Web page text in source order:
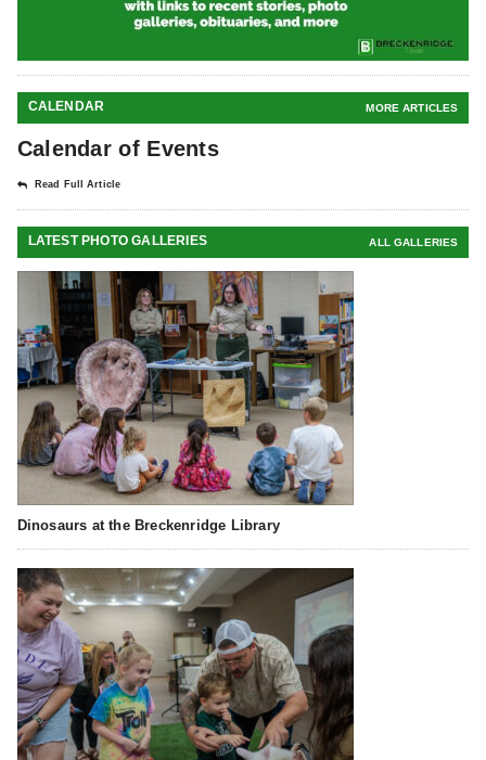
CALENDAR MORE ARTICLES
Calendar of Events
Read Full Article
LATEST PHOTO GALLERIES ALL GALLERIES
Dinosaurs at the Breckenridge Library